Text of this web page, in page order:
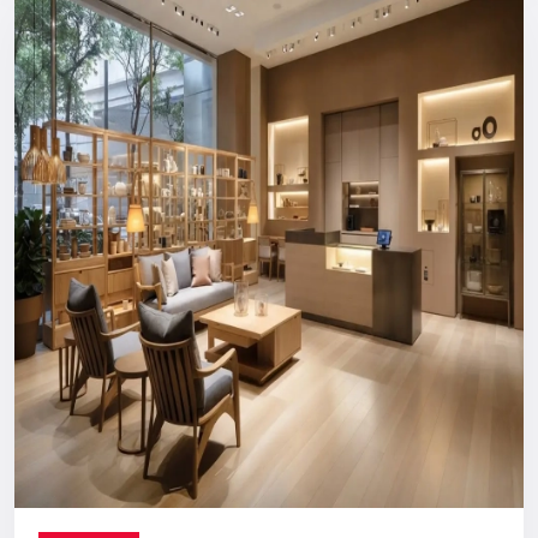
Digital Signage Dealers In India
Nationwide Delivery & End-To-End
Execution
You can count on us no matter where you are located. From
concept discussion and design to production, logistics, and
installation, everything is handled in-house. This ensures a
smooth process with no confusion, no delays, and no
outsourcing headaches.
Whether you are making a direct purchase or seeking a
strategic partnership with Digital Signage Dealers in India,
you receive the Defos quality assurance.
Let’s Build The Customer
Experience Your Brand Deserves